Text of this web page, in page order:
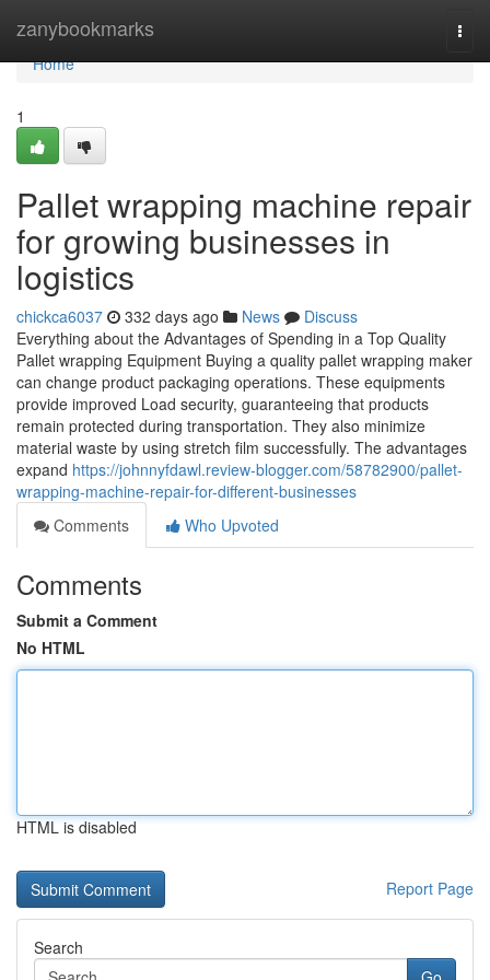
zanybookmarks
Home
Home
1
Pallet wrapping machine repair
for growing businesses in
logistics
chickca6037 332 days ago News
Discuss
Everything about the Advantages of Spending in a Top Quality
Pallet wrapping Equipment Buying a quality pallet wrapping maker
can change product packaging operations. These equipments
provide improved Load security, guaranteeing that products
remain protected during transportation. They also minimize
material waste by using stretch film successfully. The advantages
expand https://johnnyfdawl.review-blogger.com/58782900/pallet-
wrapping-machine-repair-for-different-businesses
Comments
Who Upvoted
Comments
Submit a Comment
No HTML
HTML is disabled
Report Page
Search